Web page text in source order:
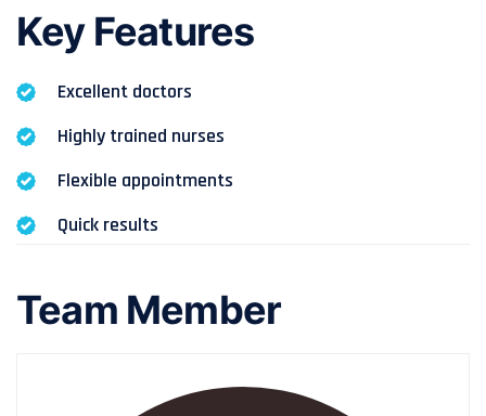
Key Features
Excellent doctors
Highly trained nurses
Flexible appointments
Quick results
Team Member